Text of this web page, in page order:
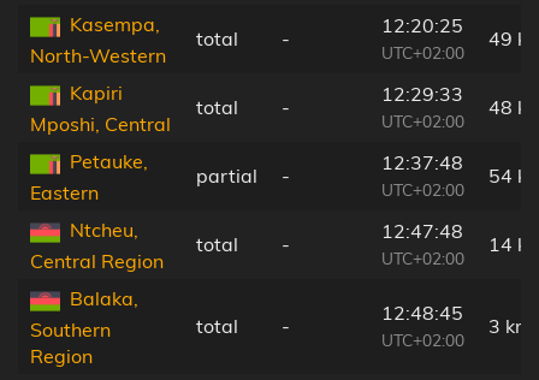
Kasempa,
North-Western
total -
12:20:25
UTC+02:00
49
Kapiri
Mposhi, Central
total -
12:29:33
UTC+02:00
48
Petauke,
Eastern
partial -
12:37:48
UTC+02:00
54
Ntcheu,
Central Region
total -
12:47:48
UTC+02:00
14
Balaka,
Southern
Region
total -
12:48:45
UTC+02:00
3 km